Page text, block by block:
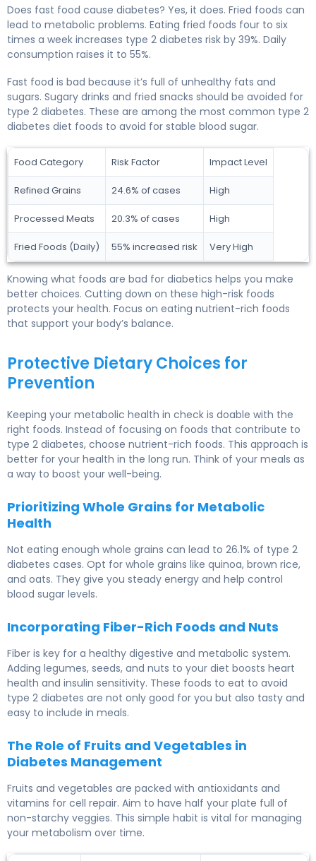
Does fast food cause diabetes? Yes, it does. Fried foods can
lead to metabolic problems. Eating fried foods four to six
times a week increases type 2 diabetes risk by 39%. Daily
consumption raises it to 55%.
Fast food is bad because it’s full of unhealthy fats and
sugars. Sugary drinks and fried snacks should be avoided for
type 2 diabetes. These are among the most common type 2
diabetes diet foods to avoid for stable blood sugar.
Food Category Risk Factor Impact Level
Refined Grains 24.6% of cases High
Processed Meats 20.3% of cases High
Fried Foods (Daily) 55% increased risk Very High
Knowing what foods are bad for diabetics helps you make
better choices. Cutting down on these high-risk foods
protects your health. Focus on eating nutrient-rich foods
that support your body’s balance.
Protective Dietary Choices for
Prevention
Keeping your metabolic health in check is doable with the
right foods. Instead of focusing on foods that contribute to
type 2 diabetes, choose nutrient-rich foods. This approach is
better for your health in the long run. Think of your meals as
a way to boost your well-being.
Prioritizing Whole Grains for Metabolic
Health
Not eating enough whole grains can lead to 26.1% of type 2
diabetes cases. Opt for whole grains like quinoa, brown rice,
and oats. They give you steady energy and help control
blood sugar levels.
Incorporating Fiber-Rich Foods and Nuts
Fiber is key for a healthy digestive and metabolic system.
Adding legumes, seeds, and nuts to your diet boosts heart
health and insulin sensitivity. These foods to eat to avoid
type 2 diabetes are not only good for you but also tasty and
easy to include in meals.
The Role of Fruits and Vegetables in
Diabetes Management
Fruits and vegetables are packed with antioxidants and
vitamins for cell repair. Aim to have half your plate full of
non-starchy veggies. This simple habit is vital for managing
your metabolism over time.